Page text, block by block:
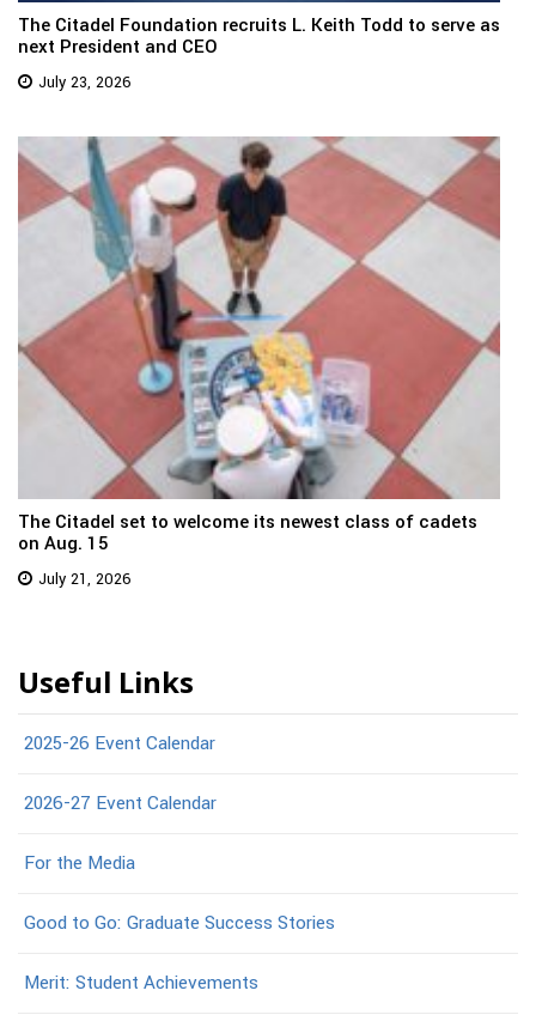
The Citadel Foundation recruits L. Keith Todd to serve as
next President and CEO
July 23, 2026
The Citadel set to welcome its newest class of cadets
on Aug. 15
July 21, 2026
Useful Links
2025-26 Event Calendar
2026-27 Event Calendar
For the Media
Good to Go: Graduate Success Stories
Merit: Student Achievements